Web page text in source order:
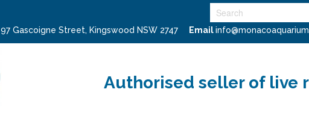
97 Gascoigne Street, Kingswood NSW 2747 Email
Authorised seller of live